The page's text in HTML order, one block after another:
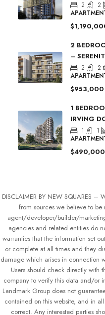
2 2
2
–
2 2
$953,000
1
IRVING
1 1
$490,000
DISCLAIMER BY NEW SQUARES
from sources we believe to
agent/developer/builder/
agencies and related entities do
warranties that the information set
or complete at all times and they
damage which arises in connection
Users should check directly
company to verify this data and/or
Landmark Group does not
contained on this website, and in
correct. Any interested parties